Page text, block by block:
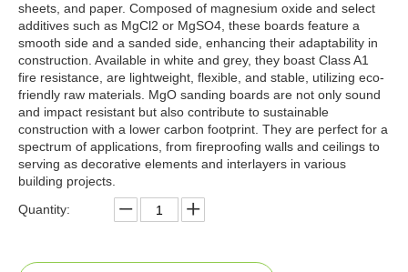
sheets, and paper. Composed of magnesium oxide and select
additives such as MgCl2 or MgSO4, these boards feature a
smooth side and a sanded side, enhancing their adaptability in
construction. Available in white and grey, they boast Class A1
fire resistance, are lightweight, flexible, and stable, utilizing eco-
friendly raw materials. MgO sanding boards are not only sound
and impact resistant but also contribute to sustainable
construction with a lower carbon footprint. They are perfect for a
spectrum of applications, from fireproofing walls and ceilings to
serving as decorative elements and interlayers in various
building projects.
Quantity: